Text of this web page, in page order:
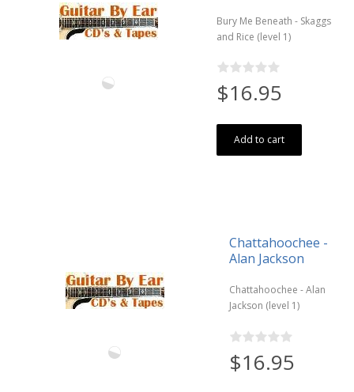
Bury Me Beneath - Skaggs
and Rice (level 1)
$16.95
Add to cart
Chattahoochee -
Alan Jackson
Chattahoochee - Alan
Jackson (level 1)
$16.95